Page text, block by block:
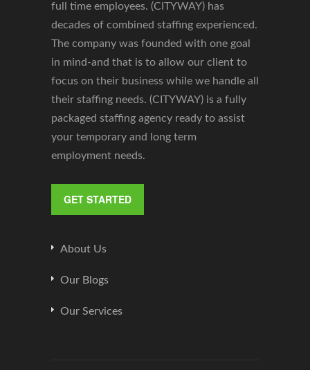
full time employees. (CITYWAY) has
decades of combined staffing experienced.
The company was founded with one goal
in mind-and that is to allow our client to
focus on their business while we handle all
their staffing needs. (CITYWAY) is a fully
packaged staffing agency ready to assist
your temporary and long term
employment needs.
GET STARTED
About Us
Our Blogs
Our Services